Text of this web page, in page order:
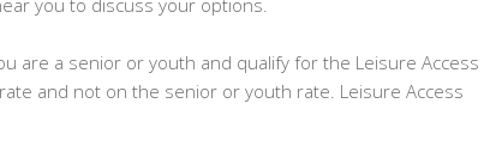
you to discuss your options.
are a senior or youth and qualify for the Leisure Access
and not on the senior or youth rate. Leisure Access